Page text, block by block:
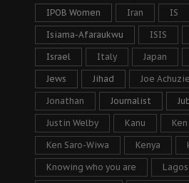
IPOB Women Iran IS
Isiama-Afaraukwu ISIS
Israel Italy Japan
Jews Jihad Joe Achuzie
Jonathan Journalist
Justin Welby Kanu
Ken Saro-Wiwa Kenya
Knowing who you are Lagos